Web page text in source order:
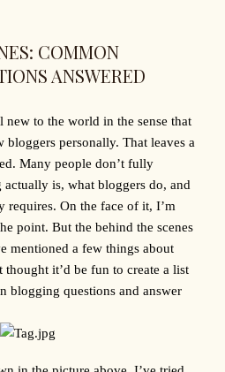
COMMON
ANSWERED
to the world in the sense that
bloggers personally. That leaves a
Many people don’t fully
is, what bloggers do, and
On the face of it, I’m
point. But the behind the scenes
mentioned a few things about
it’d be fun to create a list
blogging questions and answer